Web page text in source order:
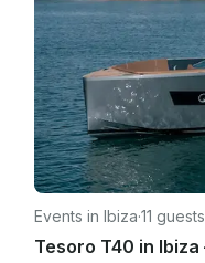
Events in Ibiza·11 guests